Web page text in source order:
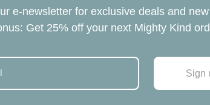
e-newsletter for exclusive deals and
Get 25% off your next Mighty Kind
Sign